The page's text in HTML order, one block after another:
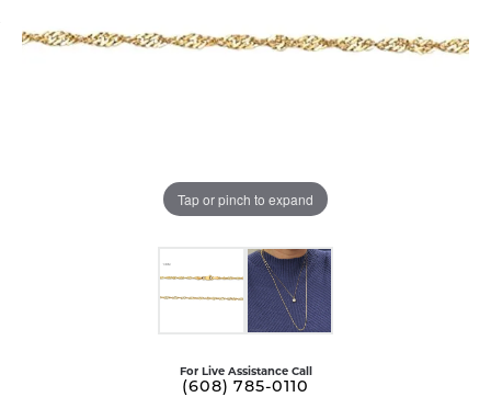
Tap or pinch to expand
For Live Assistance Call
(608) 785-0110